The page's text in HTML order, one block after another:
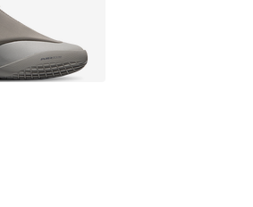
- [5 out of 5 stars], 46 reviews